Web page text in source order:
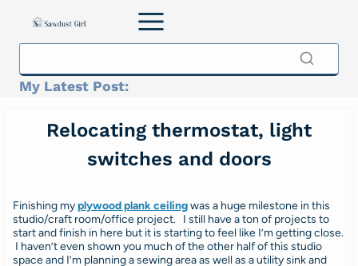
My Latest Post:
Relocating thermostat, light
switches and doors
Finishing myplywood plank ceilingwas a huge milestone in this
studio/craft room/office project. I still have a ton of projects to
start and finish in here but it is starting to feel like I’m getting close.
I haven’t even shown you much of the other half of this studio
space and I’m planning a sewing area as well as a utility sink and